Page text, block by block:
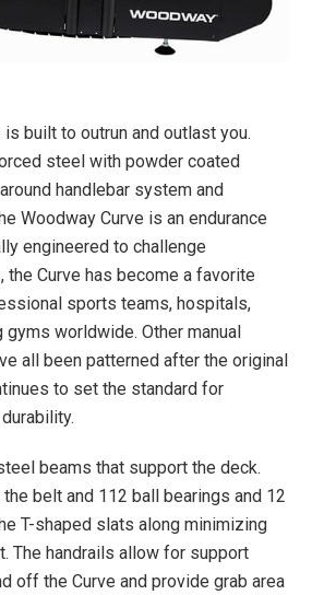
not require electricity
Touchscreen console
(Recommended)
phone/4.0 HR)
(Music only through
Data Tracking
walk, max run, max HR,
difficulty)
Interface
is built to outrun and outlast you.
steel with powder coated
handlebar system and
Woodway Curve is an endurance
engineered to challenge
Curve has become a favorite
sports teams, hospitals,
worldwide. Other manual
all been patterned after the original
to set the standard for
beams that support the deck.
belt and 112 ball bearings and 12
T-shaped slats along minimizing
The handrails allow for support
off the Curve and provide grab area